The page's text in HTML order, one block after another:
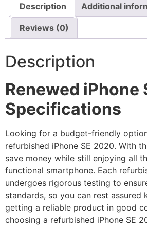
Description Additional
Reviews (0)
Description
Renewed iPhone
Specifications
Looking for a budget-friendly
refurbished iPhone SE 2020. With
save money while still enjoying all
functional smartphone. Each
undergoes rigorous testing to
standards, so you can rest assured
getting a reliable product in good
choosing a refurbished iPhone SE